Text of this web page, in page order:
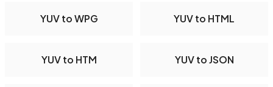
YUV to WPG YUV to HTML
YUV to HTM YUV to JSON